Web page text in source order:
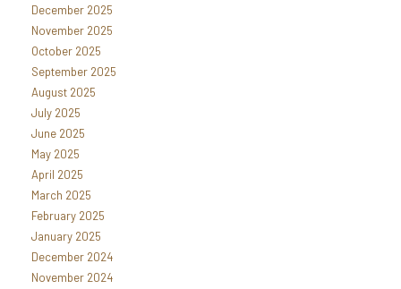
December 2025
November 2025
October 2025
September 2025
August 2025
July 2025
June 2025
May 2025
April 2025
March 2025
February 2025
January 2025
December 2024
November 2024